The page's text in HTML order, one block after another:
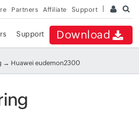
Partners Affiliate Support
Download
Support
→ Huawei eudemon2300